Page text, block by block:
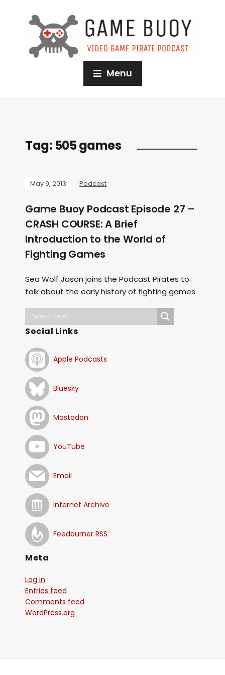
Menu
Tag: 505 games
May 9, 2013 Podcast
Game Buoy Podcast Episode 27 –
CRASH COURSE: A Brief
Introduction to the World of
Fighting Games
Sea Wolf Jason joins the Podcast Pirates to
talk about the early history of fighting games.
Social Links
Apple Podcasts
Bluesky
Mastodon
YouTube
Email
Internet Archive
Feedburner RSS
Meta
Log in
Entries feed
Comments feed
WordPress.org